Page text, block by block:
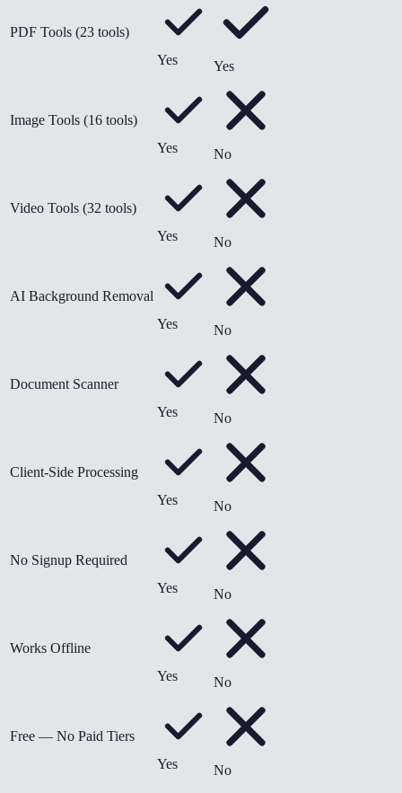
PDF Tools (23 tools)
Yes
Yes
Image Tools (16 tools)
Yes
No
Video Tools (32 tools)
Yes
No
AI Background Removal
Yes
No
Document Scanner
Yes
No
Client-Side Processing
Yes
No
No Signup Required
Yes
No
Works Offline
Yes
No
Free — No Paid Tiers
Yes
No